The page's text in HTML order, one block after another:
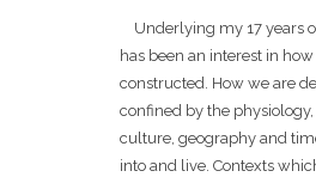
Underlying my 17 years
has been an interest in
constructed. How we are
confined by the
culture, geography and
into and live. Contexts